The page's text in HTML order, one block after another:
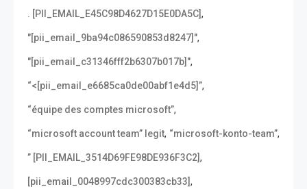
. [PII_EMAIL_E45C98D4627D15E0DA5C],
"[pii_email_9ba94c086590853d8247]",
"[pii_email_c31346fff2b6307b017b]",
“<[pii_email_e6685ca0de00abf1e4d5]”,
“équipe des comptes microsoft”,
“microsoft account team” legit, “microsoft-konto-team”,
” [PII_EMAIL_3514D69FE98DE936F3C2],
[pii_email_0048997cdc300383cb33],